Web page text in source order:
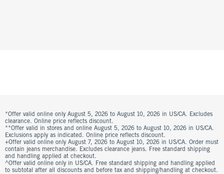
*Offer valid online only August 5, 2026 to August 10, 2026 in US/CA. Excludes
clearance. Online price reflects discount.
**Offer valid in stores and online August 5, 2026 to August 10, 2026 in US/CA.
Exclusions apply as indicated. Online price reflects discount.
+Offer valid online only August 7, 2026 to August 10, 2026 in US/CA. Order must
contain jeans merchandise. Excludes clearance jeans. Free standard shipping
and handling applied at checkout.
^Offer valid online only in US/CA. Free standard shipping and handling applied
to subtotal after all discounts and before tax and shipping/handling at checkout.